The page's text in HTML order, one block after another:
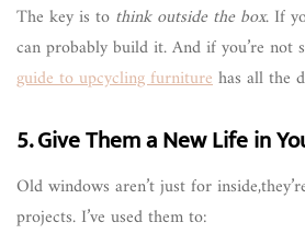
The key is to think outside the box. If
can probably build it. And if you’re not
guide to upcycling furniturehas all the
5. Give Them a New Life in
Old windows aren’t just for
projects. I’ve used them to: